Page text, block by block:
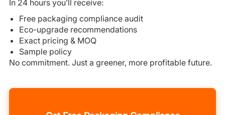
In 24 hours you’ll receive:
Free packaging compliance audit
Eco-upgrade recommendations
Exact pricing & MOQ
Sample policy
No commitment. Just a greener, more profitable future.